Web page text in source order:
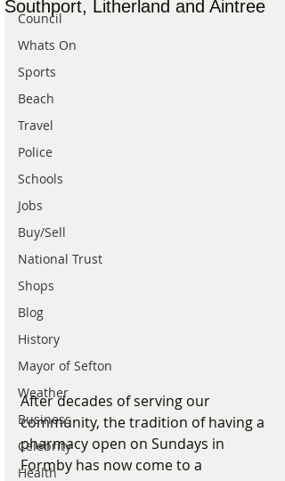
Council
Whats On
Sports
Beach
Travel
Police
Schools
Jobs
Buy/Sell
National Trust
Shops
Blog
History
Mayor of Sefton
Weather
Business
Celebrity
Health
Southport, Litherland and Aintree
After decades of serving our
community, the tradition of having a
pharmacy open on Sundays in
Formby has now come to a